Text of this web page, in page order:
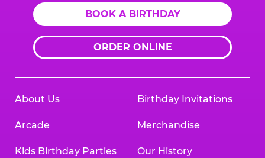
BOOK A BIRTHDAY
ORDER ONLINE
About Us
Arcade
Kids Birthday Parties
Birthday Invitations
Merchandise
Our History